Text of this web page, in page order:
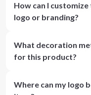
How can I
logo or branding?
What decoration
for this product?
Where can my logo